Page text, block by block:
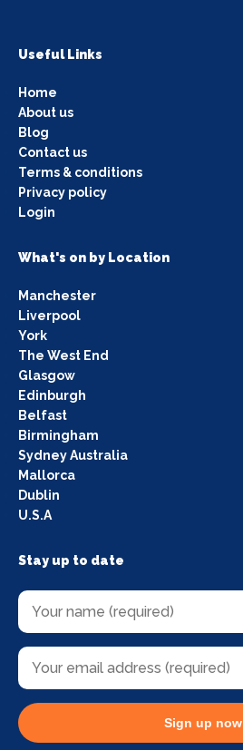
Useful Links
Home
About us
Blog
Contact us
Terms & conditions
Privacy policy
Login
What's on by Location
Manchester
Liverpool
York
The West End
Glasgow
Edinburgh
Belfast
Birmingham
Sydney Australia
Mallorca
Dublin
U.S.A
Stay up to date
Sign up now